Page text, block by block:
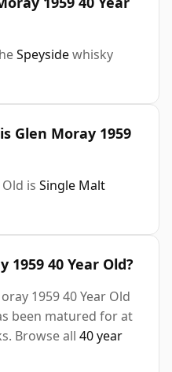
Speysidewhisky
Glen Moray 1959
is Single Malt
1959 40 Year Old?
1959 40 Year Old
been matured for at
Browse all 40 year